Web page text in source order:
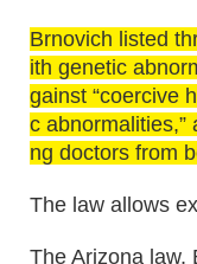
Brnovich listed
ith genetic
gainst “coercive
c abnormalities,”
ng doctors from
The law allows
The Arizona law,